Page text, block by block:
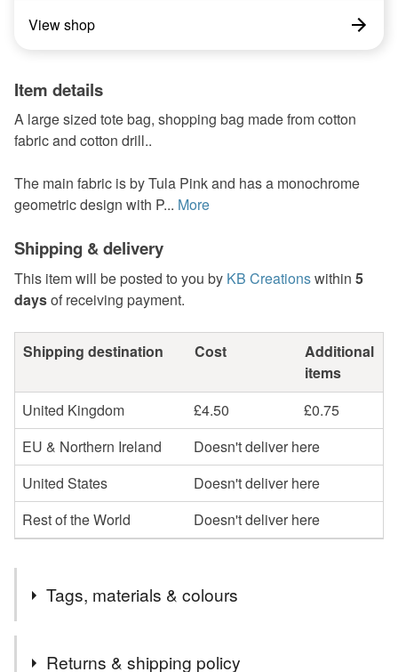
View shop
Item details
A large sized tote bag, shopping bag made from cotton
fabric and cotton drill..
The main fabric is by Tula Pink and has a monochrome
geometric design with P... More
Shipping & delivery
This item will be posted to you by KB Creationswithin 5
daysof receiving payment.
Shipping destination Cost
Additional
items
United Kingdom
£4.50
£0.75
EU & Northern Ireland
Doesn't deliver here
United States
Doesn't deliver here
Rest of the World
Doesn't deliver here
Tags, materials & colours
Returns & shipping policy